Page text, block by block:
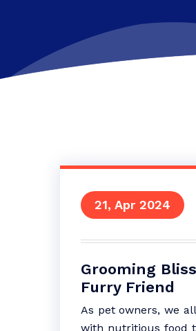
21, Apr 2024
Grooming
Furry Friend
As pet owners, we
with nutritious food